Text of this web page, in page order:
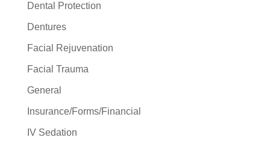
Dental Protection
Dentures
Facial Rejuvenation
Facial Trauma
General
Insurance/Forms/Financial
IV Sedation